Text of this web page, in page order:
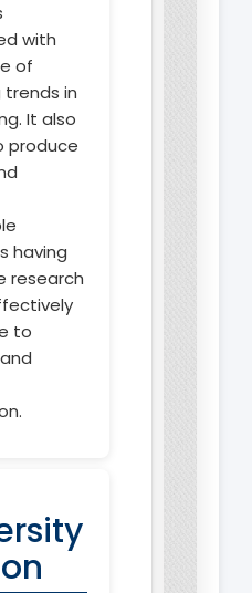
with
of
in
It also
produce
having
research
to